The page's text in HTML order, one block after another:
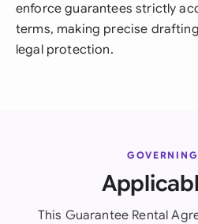
enforce guarantees strictly
terms, making precise
legal protection.
This Guarantee Rental